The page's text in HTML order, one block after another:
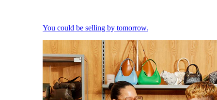
You could be selling by tomorrow.